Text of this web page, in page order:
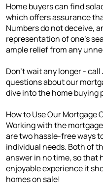
Home buyers can find
which offers assurance
Numbers do not deceive,
representation of one's
ample relief from any
Don't wait any longer - call
questions about our
dive into the home buying
How to Use Our Mortgage
Working with the
are two hassle-free ways
individual needs. Both of
answer in no time, so that
enjoyable experience it
homes on sale!